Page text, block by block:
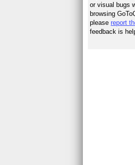
or visual bugs
browsing
pleasereport
feedback is